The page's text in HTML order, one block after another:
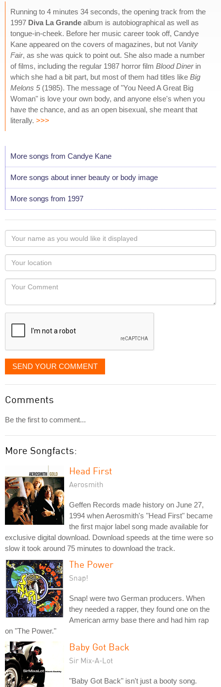
Running to 4 minutes 34 seconds, the opening track from the
1997 Diva La Grande album is autobiographical as well as
tongue-in-cheek. Before her music career took off, Candye
Kane appeared on the covers of magazines, but not Vanity
Fair, as she was quick to point out. She also made a number
of films, including the regular 1987 horror film Blood Dinerin
which she had a bit part, but most of them had titles like Big
Melons 5(1985). The message of "You Need A Great Big
Woman" is love your own body, and anyone else's when you
have the chance, and as an open bisexual, she meant that
literally. >>>
More songs from Candye Kane
More songs about inner beauty or body image
More songs from 1997
Your
name
as
you
would
like
displayed
Your
Locaton
Your
SEND YOUR COMMENT
Comments
Be the first to comment...
More Songfacts:
Head First
Aerosmith
Geffen Records made history on June 27,
1994 when Aerosmith's "Head First" became
the first major label song made available for
exclusive digital download. Download speeds at the time were so
slow it took around 75 minutes to download the track.
The Power
Snap!
Snap! were two German producers. When
they needed a rapper, they found one on the
American army base there and had him rap
on "The Power."
Baby Got Back
Sir Mix-A-Lot
"Baby Got Back" isn't just a booty song.